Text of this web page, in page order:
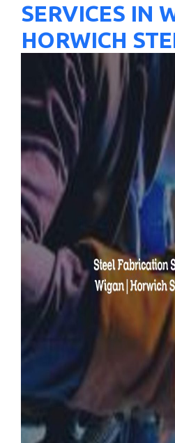
SERVICES IN
HORWICH